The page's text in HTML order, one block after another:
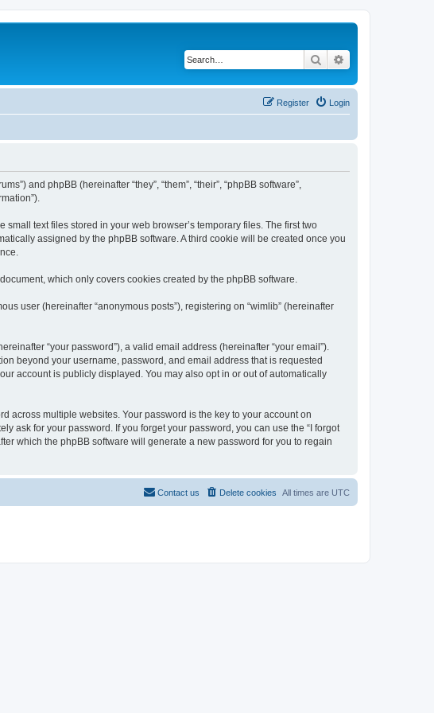
Search
Login
Register
and phpBB (hereinafter “they”, “them”, “their”, “phpBB software”,
text files stored in your web browser’s temporary files. The first two
assigned by the phpBB software. A third cookie will be created once you
which only covers cookies created by the phpBB software.
user (hereinafter “anonymous posts”), registering on “wimlib” (hereinafter
“your password”), a valid email address (hereinafter “your email”).
beyond your username, password, and email address that is requested
account is publicly displayed. You may also opt in or out of automatically
across multiple websites. Your password is the key to your account on
ask for your password. If you forget your password, you can use the “I forgot
which the phpBB software will generate a new password for you to regain
All times are UTC
Delete cookies
Contact us